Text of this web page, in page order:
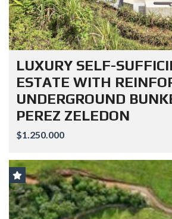
LUXURY SELF-
ESTATE WITH
UNDERGROUND
PEREZ ZELEDON
$1.250.000